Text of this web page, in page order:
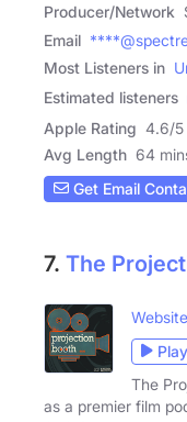
Producer/Network
Email
Most Listeners in
Estimated listeners
Apple Rating 4.6/5
Avg Length 64
Get Email
7. The
Website
Play
The
as a premier film